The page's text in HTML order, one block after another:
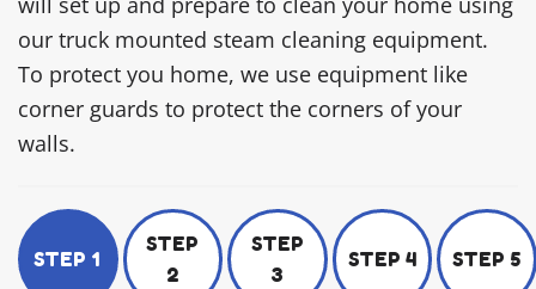
our truck mounted steam cleaning equipment.
To protect you home, we use equipment like
corner guards to protect the corners of your
walls.
STEP 1
STEP
2
STEP
3
STEP 4 STEP 5